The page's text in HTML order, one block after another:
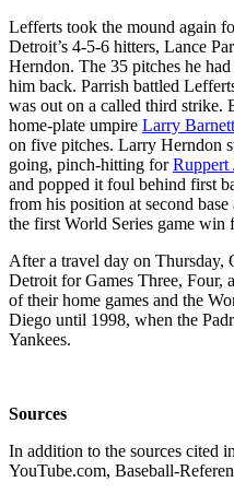
Lefferts took the mound again
Detroit’s 4-5-6 hitters, Lance
Herndon. The 35 pitches he
him back. Parrish battled
was out on a called third strike.
home-plate umpire Larry Barnett
on five pitches. Larry Herndon
going, pinch-hitting forRuppert
and popped it foul behind first
from his position at second
the first World Series game win
After a travel day on Thursday,
Detroit for Games Three, Four,
of their home games and the
Diego until 1998, when the
Yankees.
Sources
In addition to the sources cited
YouTube.com, Baseball-